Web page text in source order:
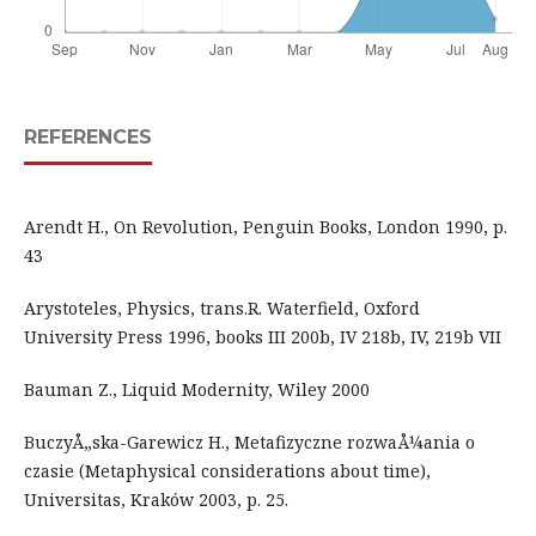
REFERENCES
Arendt H., On Revolution, Penguin Books, London 1990, p.
43
Arystoteles, Physics, trans.R. Waterfield, Oxford
University Press 1996, books III 200b, IV 218b, IV, 219b VII
Bauman Z., Liquid Modernity, Wiley 2000
BuczyÅ„ska-Garewicz H., Metafizyczne rozwaÅ¼ania o
czasie (Metaphysical considerations about time),
Universitas, Kraków 2003, p. 25.